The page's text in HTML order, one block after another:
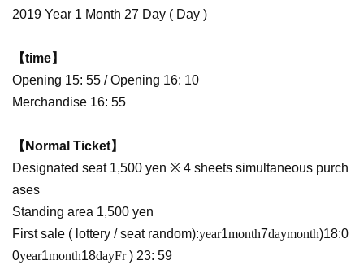
2019 Year 1 Month 27 Day ( Day )
【time】
Opening 15: 55 / Opening 16: 10
Merchandise 16: 55
【Normal Ticket】
Designated seat 1,500 yen ※ 4 sheets simultaneous purch
ases
Standing area 1,500 yen
First sale ( lottery / seat random):year1month7daymonth)18:0
0year1month18dayFr) 23: 59